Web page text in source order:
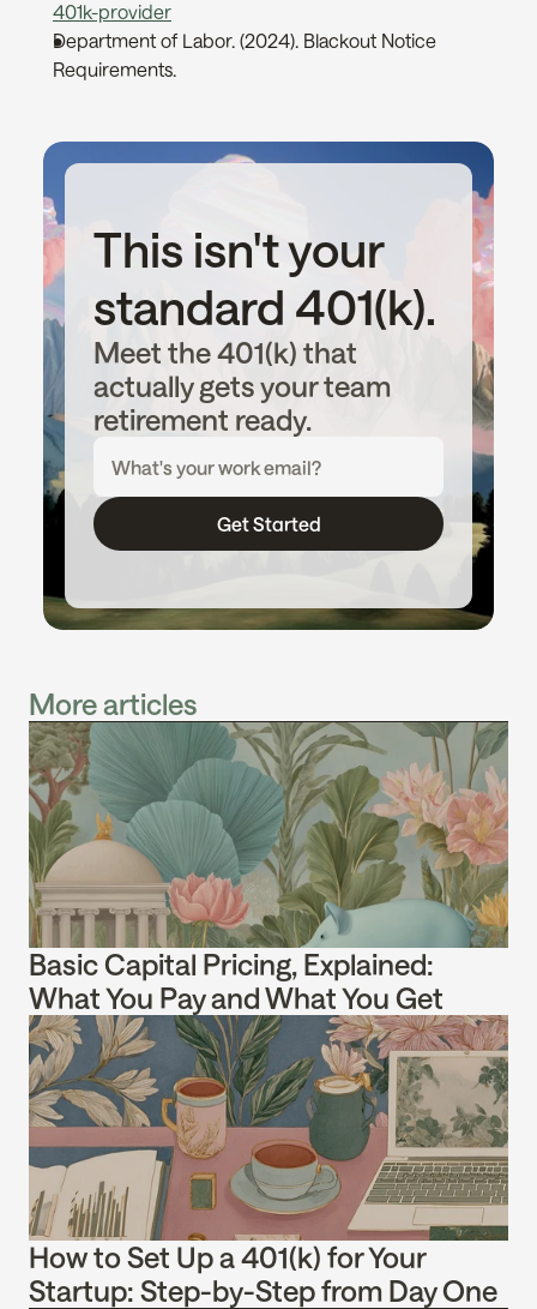
401k-provider
Department of Labor. (2024). Blackout Notice
Requirements.
This isn't your
standard 401(k).
Meet the 401(k) that
actually gets your team
retirement ready.
Get Started
More articles
Basic Capital Pricing, Explained:
What You Pay and What You Get
How to Set Up a 401(k) for Your
Startup: Step-by-Step from Day One